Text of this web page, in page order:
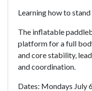
Learning how to
The inflatable
platform for a full
and core stability,
and coordination.
Dates: Mondays July